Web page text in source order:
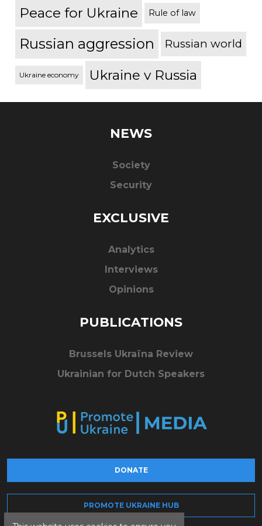
Peace for Ukraine Rule of law
Russian aggression Russian world
Ukraine economy Ukraine v Russia
NEWS
Society
Security
EXCLUSIVE
Analytics
Interviews
Opinions
PUBLICATIONS
Brussels Ukraïna Review
Ukrainian for Dutch Speakers
DONATE
PROMOTE UKRAINE HUB